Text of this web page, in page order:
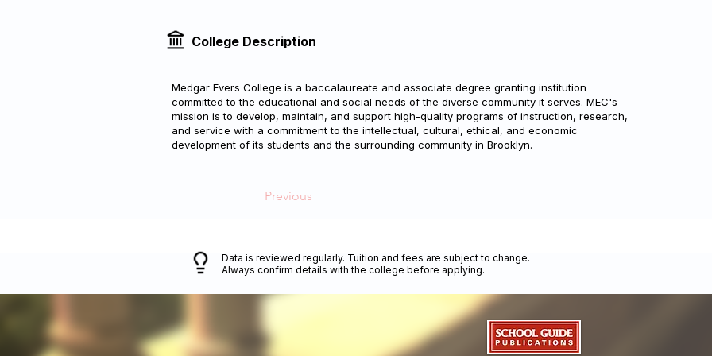
College Description
Medgar Evers College is a baccalaureate and associate degree granting institution
committed to the educational and social needs of the diverse community it serves. MEC's
mission is to develop, maintain, and support high-quality programs of instruction, research,
and service with a commitment to the intellectual, cultural, ethical, and economic
development of its students and the surrounding community in Brooklyn.
Previous
Data is reviewed regularly. Tuition and fees are subject to change.
Always confirm details with the college before applying.